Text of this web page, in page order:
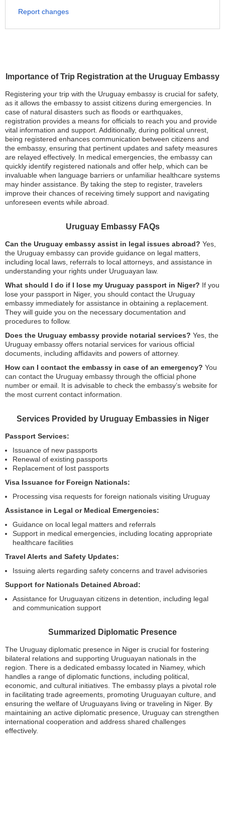
Importance of Trip Registration at the Uruguay Embassy
Registering your trip with the Uruguay embassy is crucial for safety,
as it allows the embassy to assist citizens during emergencies. In
case of natural disasters such as floods or earthquakes,
registration provides a means for officials to reach you and provide
vital information and support. Additionally, during political unrest,
being registered enhances communication between citizens and
the embassy, ensuring that pertinent updates and safety measures
are relayed effectively. In medical emergencies, the embassy can
quickly identify registered nationals and offer help, which can be
invaluable when language barriers or unfamiliar healthcare systems
may hinder assistance. By taking the step to register, travelers
improve their chances of receiving timely support and navigating
unforeseen events while abroad.
Uruguay Embassy FAQs
Can the Uruguay embassy assist in legal issues abroad? Yes,
the Uruguay embassy can provide guidance on legal matters,
including local laws, referrals to local attorneys, and assistance in
understanding your rights under Uruguayan law.
What should I do if I lose my Uruguay passport in Niger? If you
lose your passport in Niger, you should contact the Uruguay
embassy immediately for assistance in obtaining a replacement.
They will guide you on the necessary documentation and
procedures to follow.
Does the Uruguay embassy provide notarial services? Yes, the
Uruguay embassy offers notarial services for various official
documents, including affidavits and powers of attorney.
How can I contact the embassy in case of an emergency? You
can contact the Uruguay embassy through the official phone
number or email. It is advisable to check the embassy’s website for
the most current contact information.
Services Provided by Uruguay Embassies in Niger
Passport Services:
Issuance of new passports
Renewal of existing passports
Replacement of lost passports
Visa Issuance for Foreign Nationals:
Processing visa requests for foreign nationals visiting Uruguay
Assistance in Legal or Medical Emergencies:
Guidance on local legal matters and referrals
Support in medical emergencies, including locating appropriate
healthcare facilities
Travel Alerts and Safety Updates:
Issuing alerts regarding safety concerns and travel advisories
Support for Nationals Detained Abroad:
Assistance for Uruguayan citizens in detention, including legal
and communication support
Summarized Diplomatic Presence
The Uruguay diplomatic presence in Niger is crucial for fostering
bilateral relations and supporting Uruguayan nationals in the
region. There is a dedicated embassy located in Niamey, which
handles a range of diplomatic functions, including political,
economic, and cultural initiatives. The embassy plays a pivotal role
in facilitating trade agreements, promoting Uruguayan culture, and
ensuring the welfare of Uruguayans living or traveling in Niger. By
maintaining an active diplomatic presence, Uruguay can strengthen
international cooperation and address shared challenges
effectively.
Report changes